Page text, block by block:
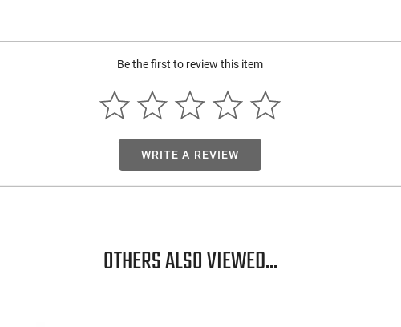
Be the first to review this item
WRITE A REVIEW
OTHERS ALSO VIEWED...